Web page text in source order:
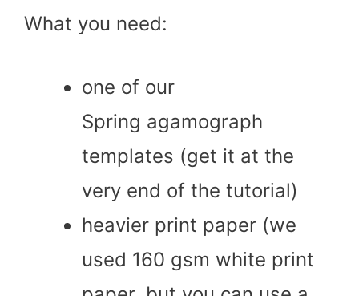
What you need:
one of our
Spring agamograph
templates (get it at the
very end of the tutorial)
heavier print paper (we
used 160 gsm white print